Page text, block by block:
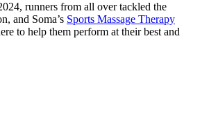
runners from all over tackled the
and Soma’s Sports Massage Therapy
to help them perform at their best and